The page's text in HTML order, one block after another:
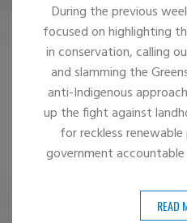
During the previous
focused on highlighting
in conservation, calling
and slamming the
anti-Indigenous
up the fight against
for reckless
government
READ